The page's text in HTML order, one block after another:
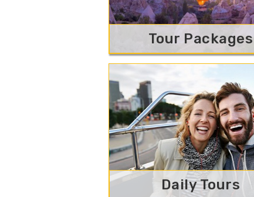
Tour Packages
Daily Tours